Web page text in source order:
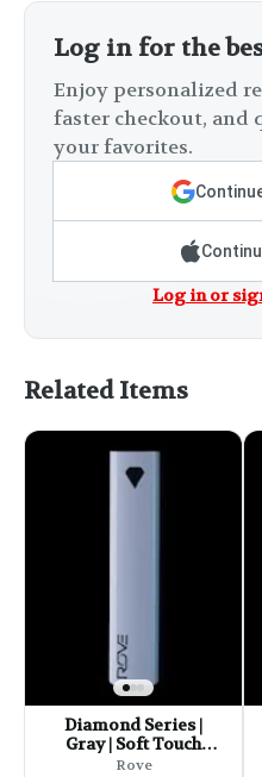
Log in for the
Enjoy personalized
faster checkout, and
your favorites.
Log in or
Related Items
Diamond Series |
Gray | Soft Touch
Battery
Rove